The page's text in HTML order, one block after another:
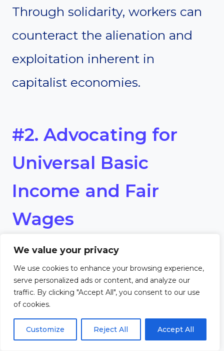
We value your privacy
We use cookies to enhance your browsing experience,
serve personalized ads or content, and analyze our
traffic. By clicking "Accept All", you consent to our use
of cookies.
Customize Reject All Accept All
Through solidarity, workers can
counteract the alienation and
exploitation inherent in
capitalist economies.
#2. Advocating for
Universal Basic
Income and Fair
Wages
A central goal of Marxist
Humanism is addressing
economic inequality.
Advocating for universal basic